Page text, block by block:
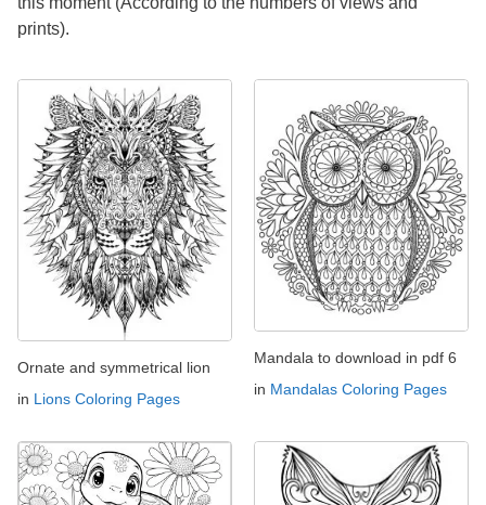
prints).
Ornate and symmetrical lion
in Lions Coloring Pages
Mandala to download in pdf 6
in Mandalas Coloring Pages